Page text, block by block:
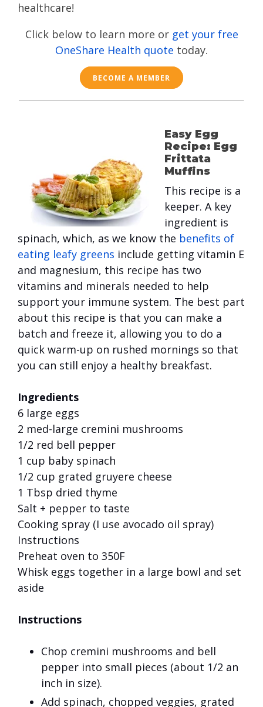
healthcare!
Click below to learn more or get your free
OneShare Health quote today.
BECOME A MEMBER
Easy Egg
Recipe: Egg
Frittata
Muffins
This recipe is a
keeper. A key
ingredient is
spinach, which, as we know the benefits of
eating leafy greens include getting vitamin E
and magnesium, this recipe has two
vitamins and minerals needed to help
support your immune system. The best part
about this recipe is that you can make a
batch and freeze it, allowing you to do a
quick warm-up on rushed mornings so that
you can still enjoy a healthy breakfast.
Ingredients
6 large eggs
2 med-large cremini mushrooms
1/2 red bell pepper
1 cup baby spinach
1/2 cup grated gruyere cheese
1 Tbsp dried thyme
Salt + pepper to taste
Cooking spray (I use avocado oil spray)
Instructions
Preheat oven to 350F
Whisk eggs together in a large bowl and set
aside
Instructions
Chop cremini mushrooms and bell
pepper into small pieces (about 1/2 an
inch in size).
Add spinach, chopped veggies, grated